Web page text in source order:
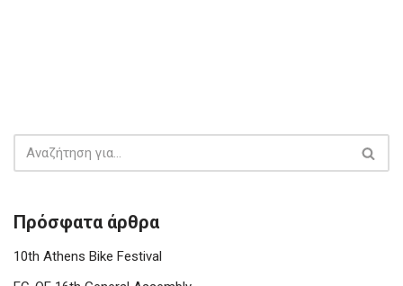
Πρόσφατα άρθρα
10th Athens Bike Festival